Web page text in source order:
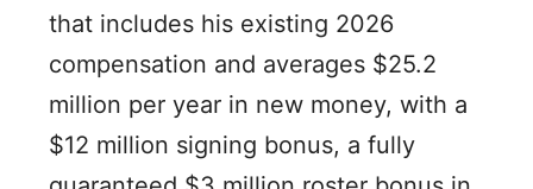
that includes his existing 2026
compensation and averages $25.2
million per year in new money, with a
$12 million signing bonus, a fully